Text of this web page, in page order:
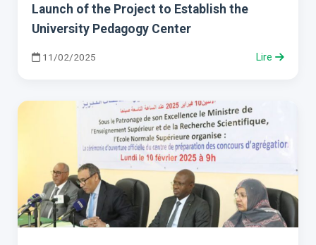
Launch of the Project to Establish the
University Pedagogy Center
11/02/2025 Lire